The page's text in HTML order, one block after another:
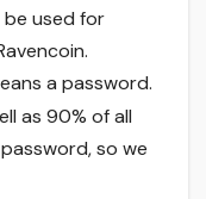
used for
a password.
as 90% of all
so we